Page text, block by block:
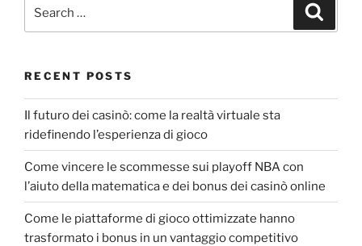
RECENT POSTS
Il futuro dei casinò: come la realtà virtuale sta
ridefinendo l’esperienza di gioco
Come vincere le scommesse sui playoff NBA con
l’aiuto della matematica e dei bonus dei casinò online
Come le piattaforme di gioco ottimizzate hanno
trasformato i bonus in un vantaggio competitivo